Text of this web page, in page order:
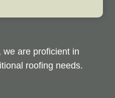
we are proficient in
roofing needs.